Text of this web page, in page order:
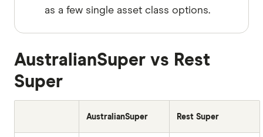
as a few single asset class options.
AustralianSuper vs Rest
Super
AustralianSuper Rest Super